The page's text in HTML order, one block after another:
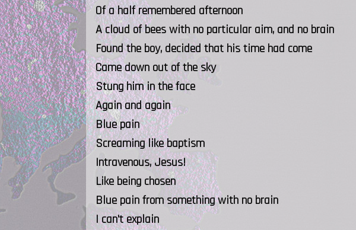
Of a half remembered afternoon
A cloud of bees with no particular aim, and no brain
Found the boy, decided that his time had come
Came down out of the sky
Stung him in the face
Again and again
Blue pain
Screaming like baptism
Intravenous, Jesus!
Like being chosen
Blue pain from something with no brain
I can't explain